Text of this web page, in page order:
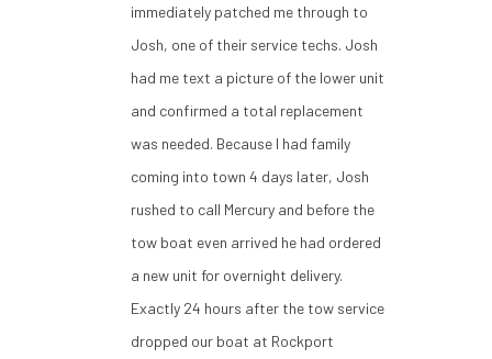
immediately patched me through to
Josh, one of their service techs. Josh
had me text a picture of the lower unit
and confirmed a total replacement
was needed. Because I had family
coming into town 4 days later, Josh
rushed to call Mercury and before the
tow boat even arrived he had ordered
a new unit for overnight delivery.
Exactly 24 hours after the tow service
dropped our boat at Rockport